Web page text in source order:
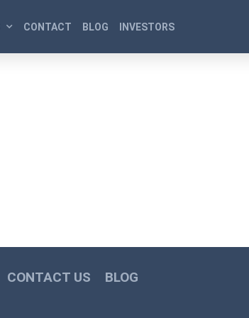
CONTACT BLOG INVESTORS
CONTACT US
BLOG